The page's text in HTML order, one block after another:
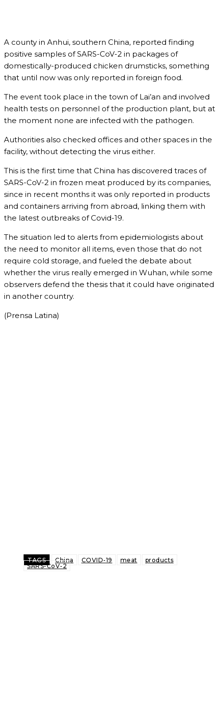
A county in Anhui, southern China, reported finding
positive samples of SARS-CoV-2 in packages of
domestically-produced chicken drumsticks, something
that until now was only reported in foreign food.
The event took place in the town of Lai’an and involved
health tests on personnel of the production plant, but at
the moment none are infected with the pathogen.
Authorities also checked offices and other spaces in the
facility, without detecting the virus either.
This is the first time that China has discovered traces of
SARS-CoV-2 in frozen meat produced by its companies,
since in recent months it was only reported in products
and containers arriving from abroad, linking them with
the latest outbreaks of Covid-19.
The situation led to alerts from epidemiologists about
the need to monitor all items, even those that do not
require cold storage, and fueled the debate about
whether the virus really emerged in Wuhan, while some
observers defend the thesis that it could have originated
in another country.
(Prensa Latina)
TAGS China COVID-19 meat
products
SARS-CoV-2